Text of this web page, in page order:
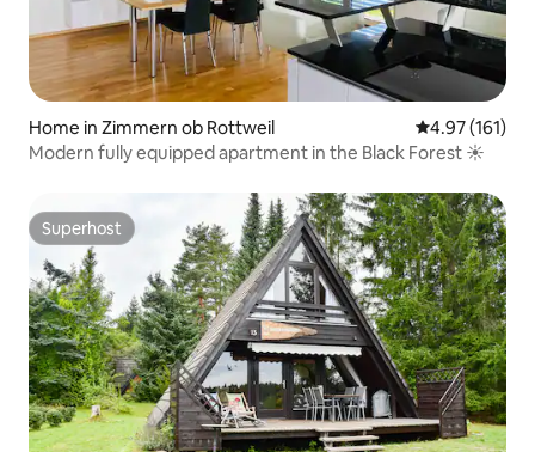
Home in Zimmern ob Rottweil 4.97 out of 5
4.97 (161)
Modern fully equipped apartment in the Black Forest ☀️
Superhost
Superhost